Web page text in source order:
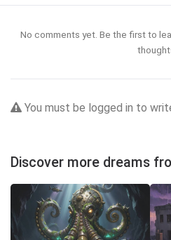
No comments yet. Be the first to
You must be logged in to
Discover more dreams